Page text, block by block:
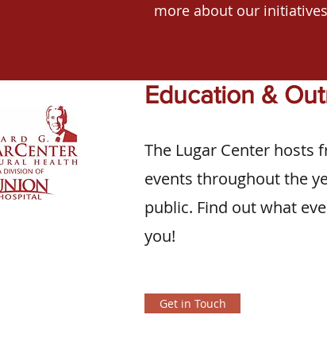
more about our
Education &
The Lugar Center hosts
events throughout the
public. Find out what
you!
Get in Touch